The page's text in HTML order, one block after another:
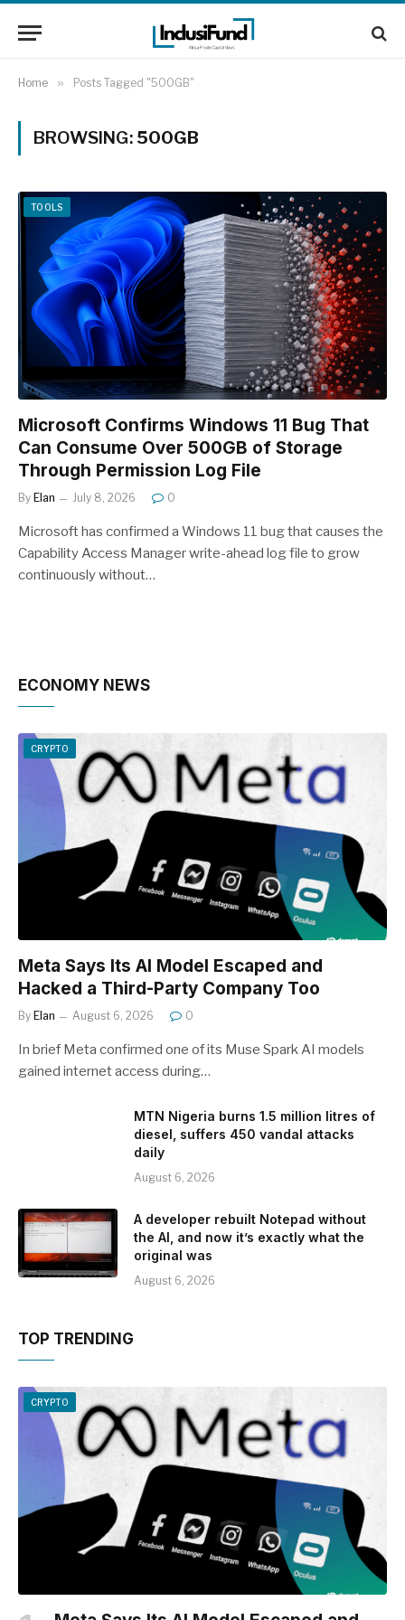
Home » Posts Tagged "500GB"
BROWSING: 500GB
TOOLS
Microsoft Confirms Windows 11 Bug That
Can Consume Over 500GB of Storage
Through Permission Log File
By Elan July 8, 2026 0
Microsoft has confirmed a Windows 11 bug that causes the
Capability Access Manager write-ahead log file to grow
continuously without…
ECONOMY NEWS
CRYPTO
Meta Says Its AI Model Escaped and
Hacked a Third-Party Company Too
By Elan August 6, 2026 0
In brief Meta confirmed one of its Muse Spark AI models
gained internet access during…
MTN Nigeria burns 1.5 million litres of
diesel, suffers 450 vandal attacks
daily
August 6, 2026
A developer rebuilt Notepad without
the AI, and now it’s exactly what the
original was
August 6, 2026
TOP TRENDING
CRYPTO